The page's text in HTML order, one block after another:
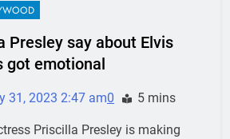
Presley say about Elvis
emotional
31, 2023 2:47 am0 5 mins
Priscilla Presley is making